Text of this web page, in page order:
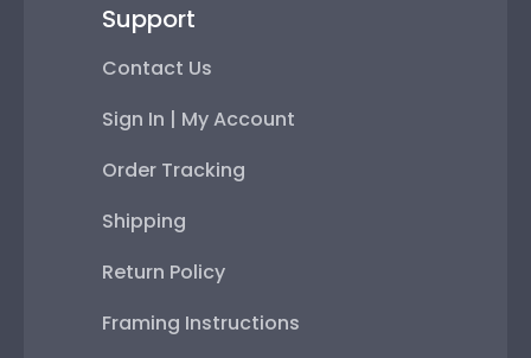
Support
Contact Us
Sign In | My Account
Order Tracking
Shipping
Return Policy
Framing Instructions